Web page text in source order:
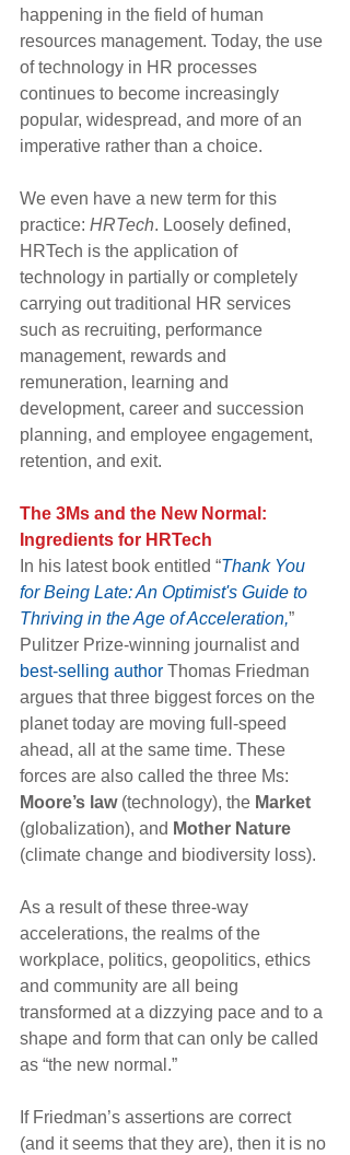
happening in the field of human
resources management. Today, the use
of technology in HR processes
continues to become increasingly
popular, widespread, and more of an
imperative rather than a choice.
We even have a new term for this
practice: HRTech. Loosely defined,
HRTech is the application of
technology in partially or completely
carrying out traditional HR services
such as recruiting, performance
management, rewards and
remuneration, learning and
development, career and succession
planning, and employee engagement,
retention, and exit.
The 3Ms and the New Normal:
Ingredients for HRTech
In his latest book entitled “Thank You
for Being Late: An Optimist's Guide to
Thriving in the Age of Acceleration,”
Pulitzer Prize-winning journalist and
best-selling author Thomas Friedman
argues that three biggest forces on the
planet today are moving full-speed
ahead, all at the same time. These
forces are also called the three Ms:
Moore’s law (technology), the Market
(globalization), and Mother Nature
(climate change and biodiversity loss).
As a result of these three-way
accelerations, the realms of the
workplace, politics, geopolitics, ethics
and community are all being
transformed at a dizzying pace and to a
shape and form that can only be called
as “the new normal.”
If Friedman’s assertions are correct
(and it seems that they are), then it is no